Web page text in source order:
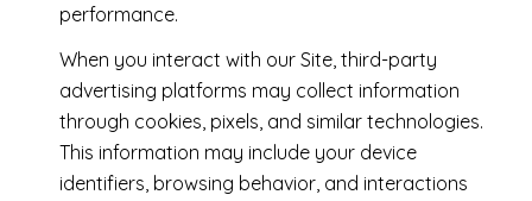
performance.
When you interact with our Site, third-party
advertising platforms may collect information
through cookies, pixels, and similar technologies.
This information may include your device
identifiers, browsing behavior, and interactions